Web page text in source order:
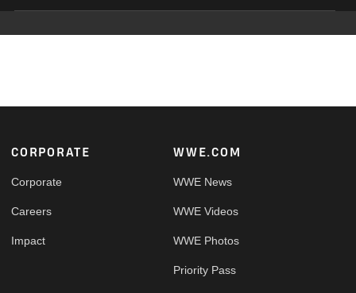
Footer
CORPORATE
Corporate
Careers
Impact
WWE.COM
WWE News
WWE Videos
WWE Photos
Priority Pass